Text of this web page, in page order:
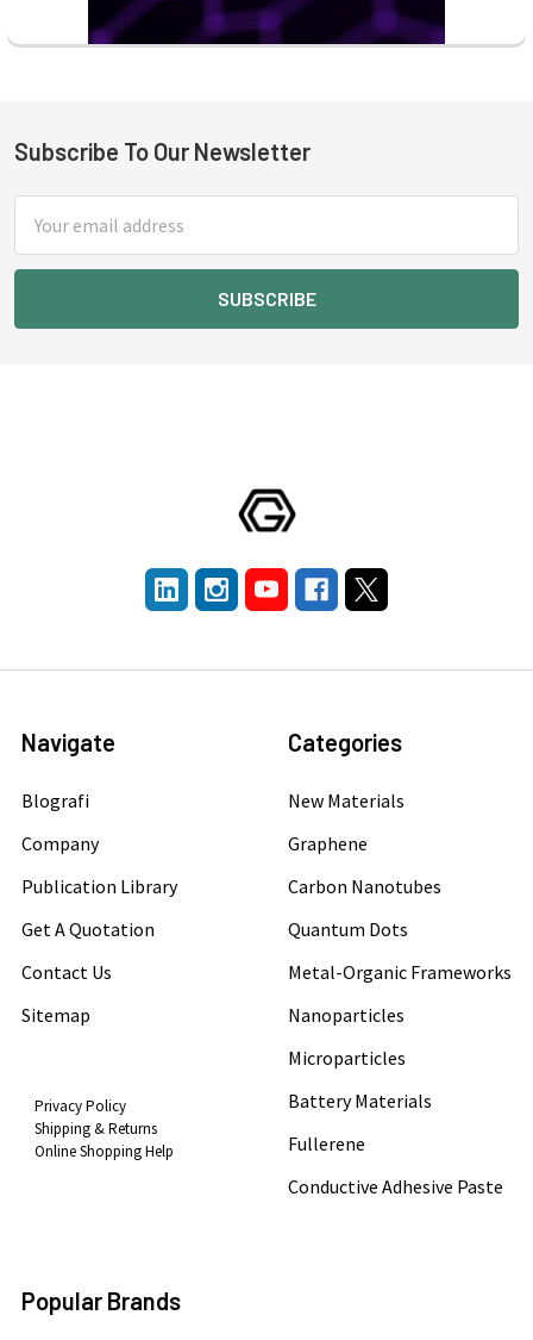
Footer
Subscribe To Our Newsletter
Address
Navigate
Blografi
Company
Publication Library
Get A Quotation
Contact Us
Sitemap
Privacy Policy
Shipping & Returns
Online Shopping Help
Categories
New Materials
Graphene
Carbon Nanotubes
Quantum Dots
Metal-Organic Frameworks
Nanoparticles
Microparticles
Battery Materials
Fullerene
Conductive Adhesive Paste
Popular Brands